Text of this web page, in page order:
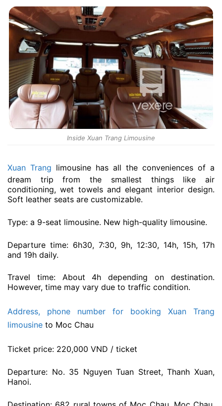
Inside Xuan Trang Limousine
Xuan Trang limousine has all the conveniences of a
dream trip from the smallest things like air
conditioning, wet towels and elegant interior design.
Soft leather seats are customizable.
Type: a 9-seat limousine. New high-quality limousine.
Departure time: 6h30, 7:30, 9h, 12:30, 14h, 15h, 17h
and 19h daily.
Travel time: About 4h depending on destination.
However, time may vary due to traffic condition.
Address, phone number for booking Xuan Trang
limousine to Moc Chau
Ticket price: 220,000 VND / ticket
Departure: No. 35 Nguyen Tuan Street, Thanh Xuan,
Hanoi.